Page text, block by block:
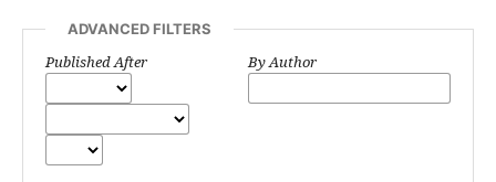
ADVANCED FILTERS
Published After By Author